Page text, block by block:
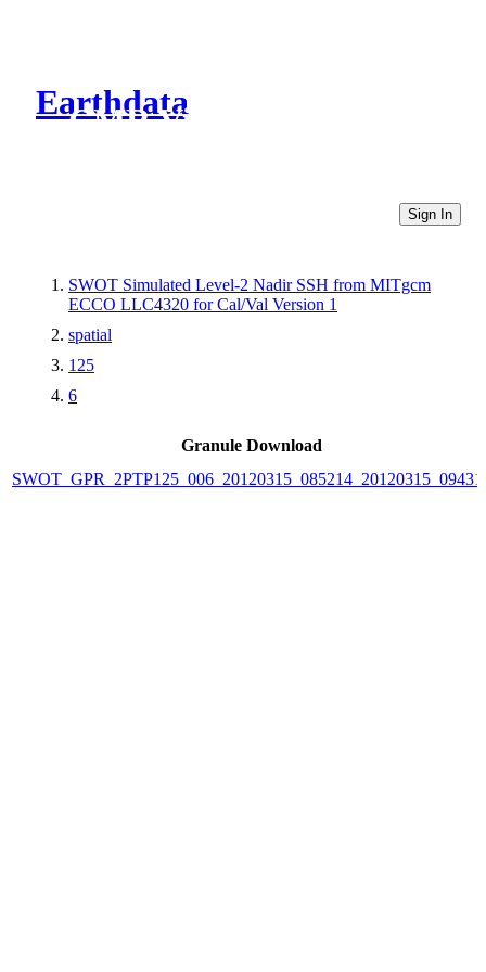
Earthdata
CMR Virtual Directories
Sign In
SWOT Simulated Level-2 Nadir SSH from MITgcm
ECCO LLC4320 for Cal/Val Version 1
spatial
125
6
Granule Download